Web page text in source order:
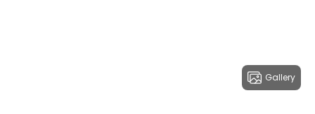
Gallery